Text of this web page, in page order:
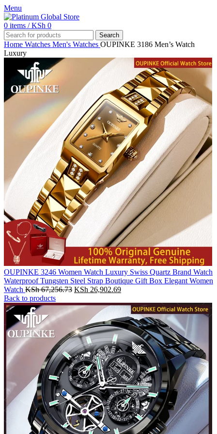
Menu
0 items / KSh 0
Search
Home Watches Men's Watches OUPINKE 3186 Men’s Watch
Luxury
OUPINKE 3246 Women Watch Luxury Swiss Quartz Brand Watch
Waterproof Tungsten Steel Strap Boutique Gift Box Elegant Women
Watch KSh67,256.73 Original
was:
KSh 67,256.73.
KSh 26,902.69Current
is:
KSh 26,902.69.
Back to products